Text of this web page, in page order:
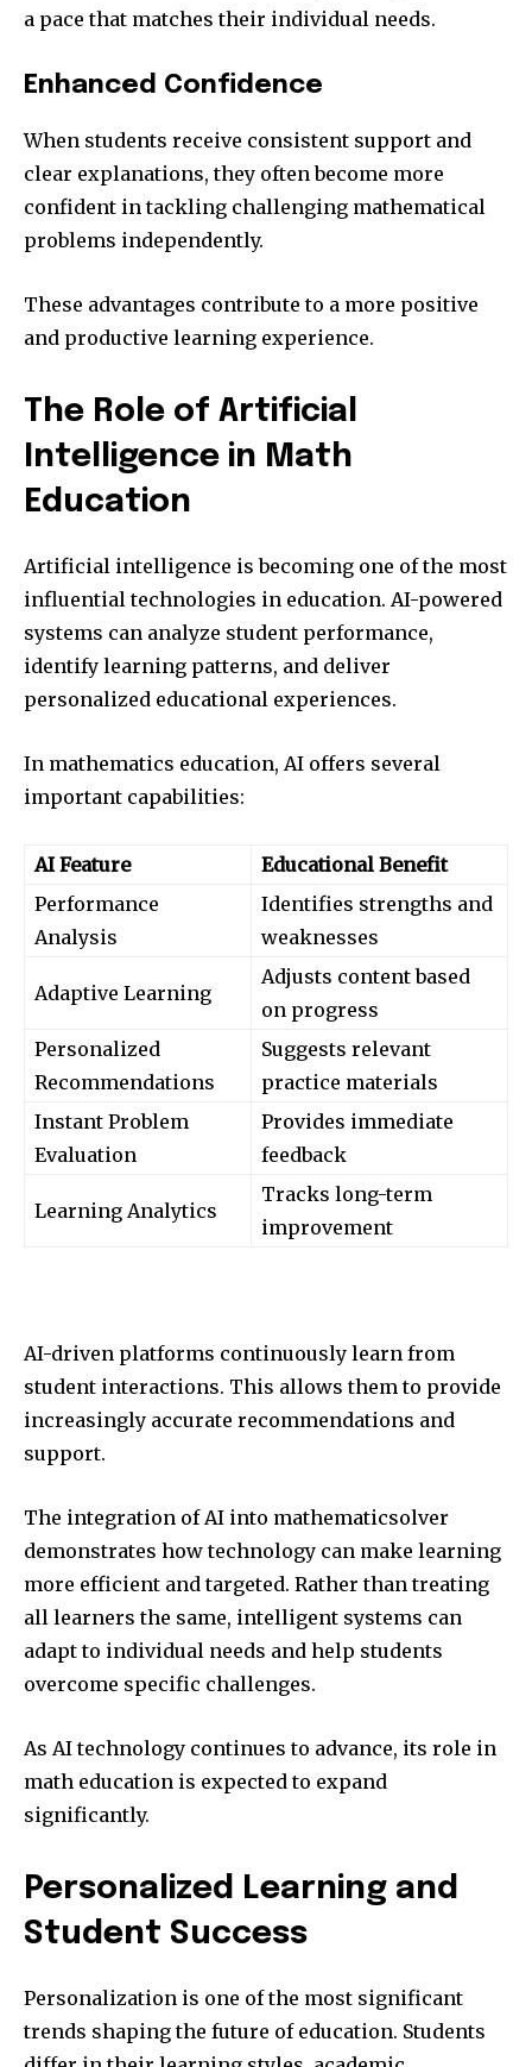
a pace that matches their individual needs.
Enhanced Confidence
When students receive consistent support and
clear explanations, they often become more
confident in tackling challenging mathematical
problems independently.
These advantages contribute to a more positive
and productive learning experience.
The Role of Artificial
Intelligence in Math
Education
Artificial intelligence is becoming one of the most
influential technologies in education. AI-powered
systems can analyze student performance,
identify learning patterns, and deliver
personalized educational experiences.
In mathematics education, AI offers several
important capabilities:
AI Feature
Educational Benefit
Performance
Analysis
Identifies strengths and
weaknesses
Adaptive Learning
Adjusts content based
on progress
Personalized
Recommendations
Suggests relevant
practice materials
Instant Problem
Evaluation
Provides immediate
feedback
Learning Analytics
Tracks long-term
improvement
AI-driven platforms continuously learn from
student interactions. This allows them to provide
increasingly accurate recommendations and
support.
The integration of AI into mathematicsolver
demonstrates how technology can make learning
more efficient and targeted. Rather than treating
all learners the same, intelligent systems can
adapt to individual needs and help students
overcome specific challenges.
As AI technology continues to advance, its role in
math education is expected to expand
significantly.
Personalized Learning and
Student Success
Personalization is one of the most significant
trends shaping the future of education. Students